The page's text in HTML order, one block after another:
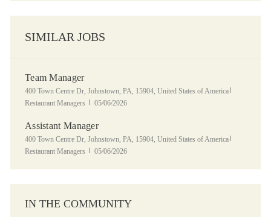
SIMILAR JOBS
Team Manager
Location
400 Town Centre Dr, Johnstown, PA, 15904, United States of America
Restaurant Managers
Posted Date
05/06/2026
Assistant Manager
Location
400 Town Centre Dr, Johnstown, PA, 15904, United States of America
Restaurant Managers
Posted Date
05/06/2026
IN THE COMMUNITY